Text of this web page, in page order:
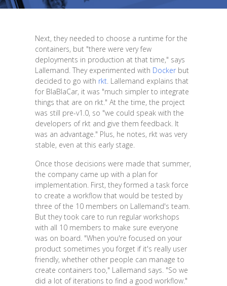
Next, they needed to choose a runtime for the
containers, but "there were very few
deployments in production at that time," says
Lallemand. They experimented with Dockerbut
decided to go with rkt. Lallemand explains that
for BlaBlaCar, it was "much simpler to integrate
things that are on rkt." At the time, the project
was still pre-v1.0, so "we could speak with the
developers of rkt and give them feedback. It
was an advantage." Plus, he notes, rkt was very
stable, even at this early stage.
Once those decisions were made that summer,
the company came up with a plan for
implementation. First, they formed a task force
to create a workflow that would be tested by
three of the 10 members on Lallemand's team.
But they took care to run regular workshops
with all 10 members to make sure everyone
was on board. "When you're focused on your
product sometimes you forget if it's really user
friendly, whether other people can manage to
create containers too," Lallemand says. "So we
did a lot of iterations to find a good workflow."